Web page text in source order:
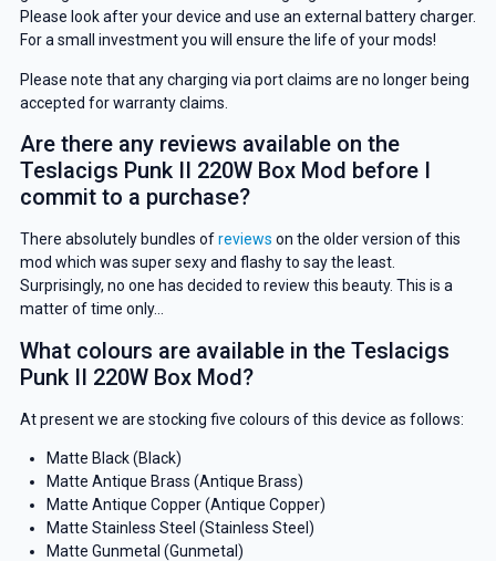
Please look after your device and use an external battery charger.
For a small investment you will ensure the life of your mods!
Please note that any charging via port claims are no longer being
accepted for warranty claims.
Are there any reviews available on the
Teslacigs Punk II 220W Box Mod before I
commit to a purchase?
There absolutely bundles ofreviews on the older version of this
mod which was super sexy and flashy to say the least.
Surprisingly, no one has decided to review this beauty. This is a
matter of time only…
What colours are available in the Teslacigs
Punk II 220W Box Mod?
At present we are stocking five colours of this device as follows:
Matte Black (Black)
Matte Antique Brass (Antique Brass)
Matte Antique Copper (Antique Copper)
Matte Stainless Steel (Stainless Steel)
Matte Gunmetal (Gunmetal)